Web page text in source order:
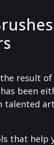
result
been
talented
that help